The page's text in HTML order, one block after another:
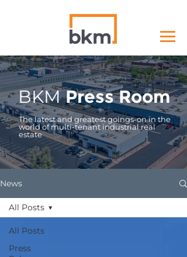
BKMPress Room
The latest and greatest goings-on in the
world of multi-tenant industrial real
estate
News
All Posts
Press
All Posts